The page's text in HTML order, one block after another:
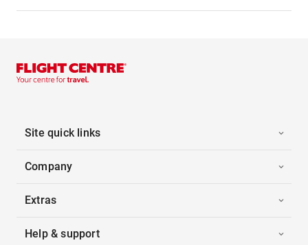
Site quick links
Company
Extras
Help & support